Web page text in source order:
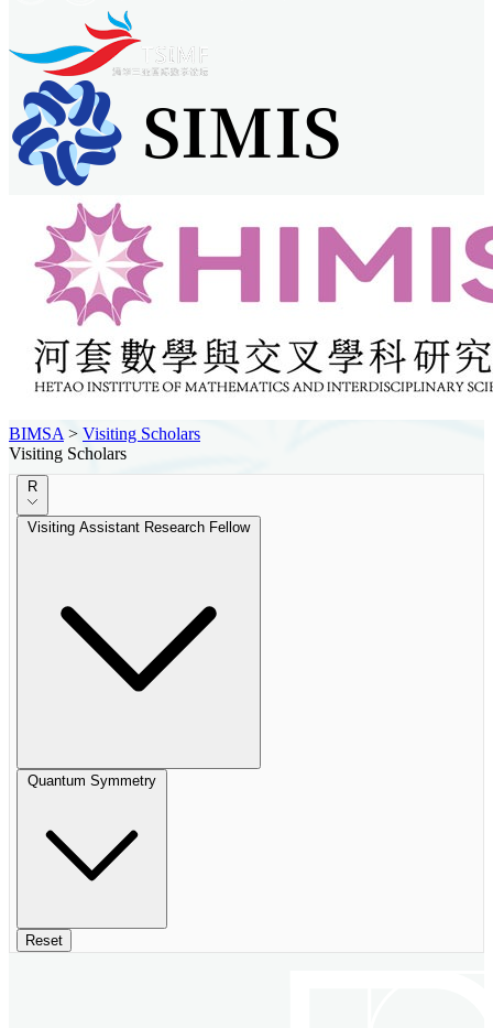
BIMSA > Visiting Scholars
Visiting Scholars
R
Visiting Assistant Research Fellow
Quantum Symmetry
Reset